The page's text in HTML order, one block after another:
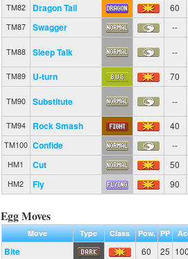
TM82 Dragon Tail 60
TM87 Swagger --
TM88 Sleep Talk --
TM89 U-turn 70
TM90 Substitute --
TM94 Rock Smash 40
TM100 Confide --
HM1 Cut 50
HM2 Fly 90
Egg Moves
Move Type Class Pow. PP
Bite 60 25